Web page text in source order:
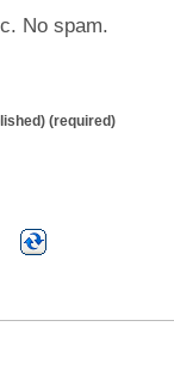
No spam.
(required)